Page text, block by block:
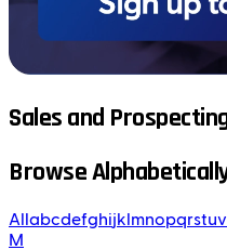
Sales and
Browse
All abcdefghijk mnopqrstuv
M